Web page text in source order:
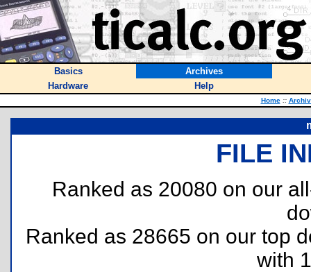
Basics
Archives
Hardware
Help
Home ::
FILE
Ranked as 20080 on our
Ranked as 28665 on our top
with